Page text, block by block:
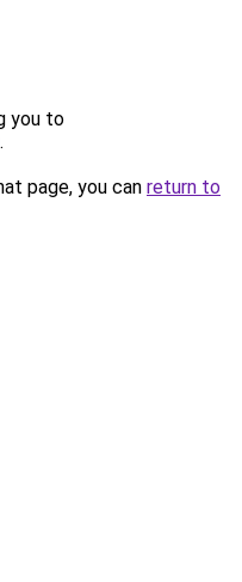
you to
.
page, you can return to